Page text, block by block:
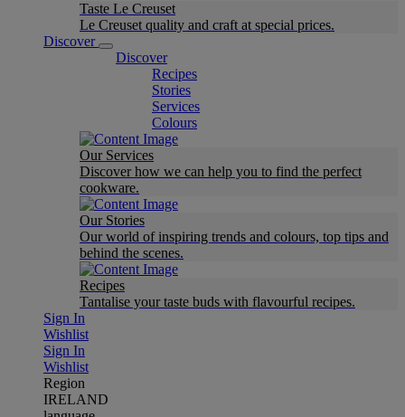
Taste Le Creuset
Le Creuset quality and craft at special prices.
Discover
Discover
Recipes
Stories
Services
Colours
Our Services
Discover how we can help you to find the perfect
cookware.
Our Stories
Our world of inspiring trends and colours, top tips and
behind the scenes.
Recipes
Tantalise your taste buds with flavourful recipes.
Sign In
Wishlist
Sign In
Wishlist
Region
IRELAND